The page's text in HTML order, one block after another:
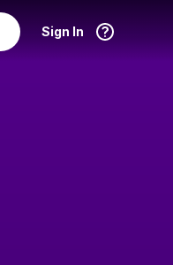
Sign In